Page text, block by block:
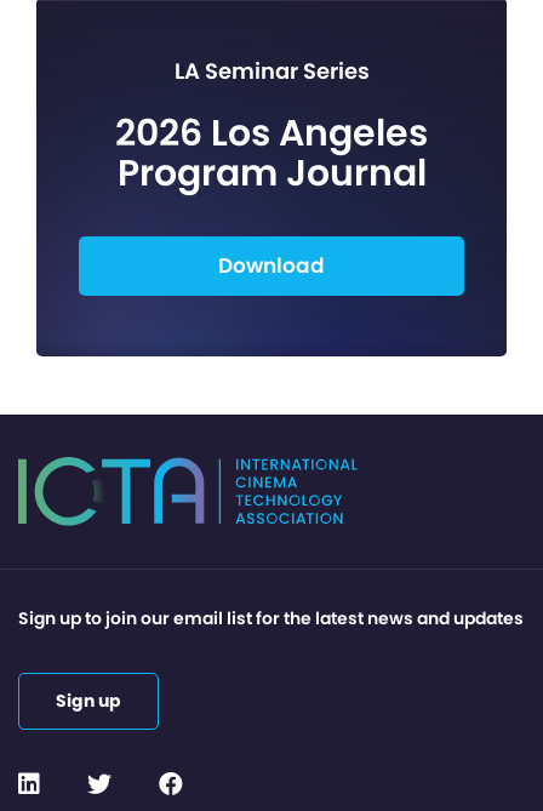
LA Seminar Series
2026 Los Angeles
Program Journal
Download
Sign up to join our email list for the latest news and updates
Sign up